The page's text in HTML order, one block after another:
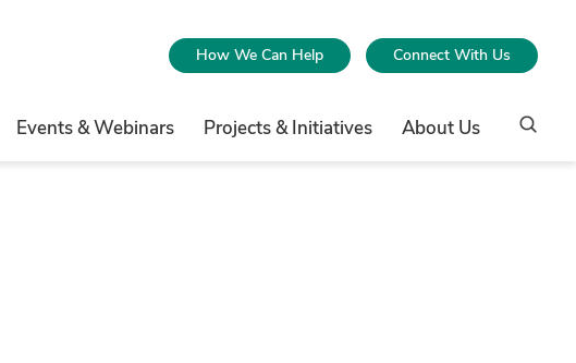
How We Can Help Connect With Us
Events & Webinars Projects & Initiatives About Us